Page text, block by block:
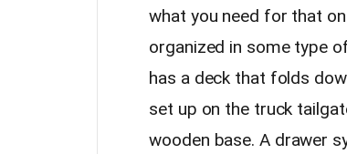
what you need for that
organized in some type
has a deck that folds
set up on the truck
wooden base. A drawer